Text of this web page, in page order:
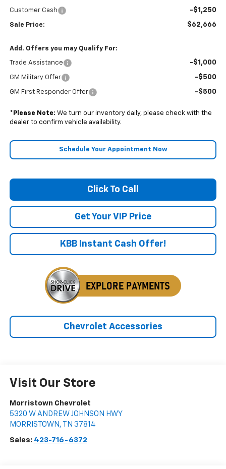
Customer Cash -$1,250
Sale Price: $62,666
Add. Offers you may Qualify For:
Trade Assistance -$1,000
GM Military Offer -$500
GM First Responder Offer -$500
* Please Note: We turn our inventory daily, please check with the
dealer to confirm vehicle availability.
Schedule Your Appointment Now
Click To Call
Get Your VIP Price
KBB Instant Cash Offer!
Chevrolet Accessories
Visit Our Store
Morristown Chevrolet
5320 W ANDREW JOHNSON HWY
MORRISTOWN , TN 37814
Sales: 423-716-6372